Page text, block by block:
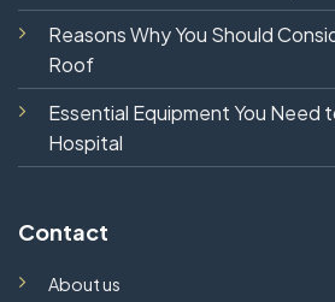
Reasons Why You Should
Roof
Essential Equipment You Need
Hospital
Contact
About us